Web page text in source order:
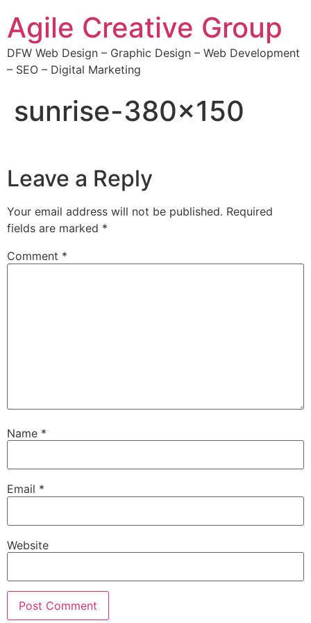
Agile Creative Group
DFW Web Design – Graphic Design – Web Development
– SEO – Digital Marketing
sunrise-380×150
Leave a Reply
Your email address will not be published. Required
fields are marked *
Comment *
Name *
Email *
Website